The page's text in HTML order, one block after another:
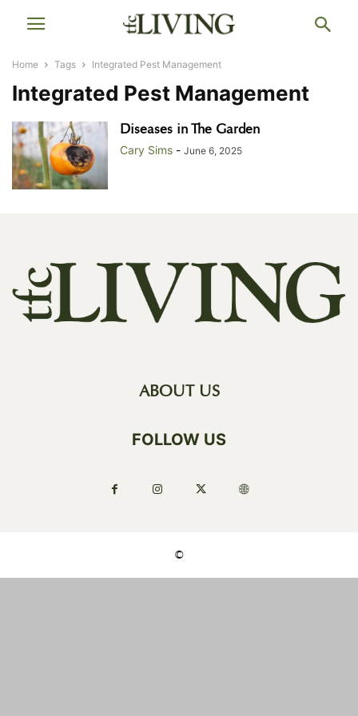
Home Tags Integrated Pest Management
Integrated Pest Management
Diseases in The Garden
Cary Sims - June 6, 2025
ABOUT US
FOLLOW US
©